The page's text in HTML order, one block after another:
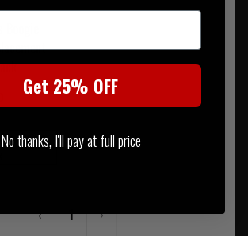
BACK IN
‹ 1 ›
Get 25% OFF
No thanks, I'll pay at full price